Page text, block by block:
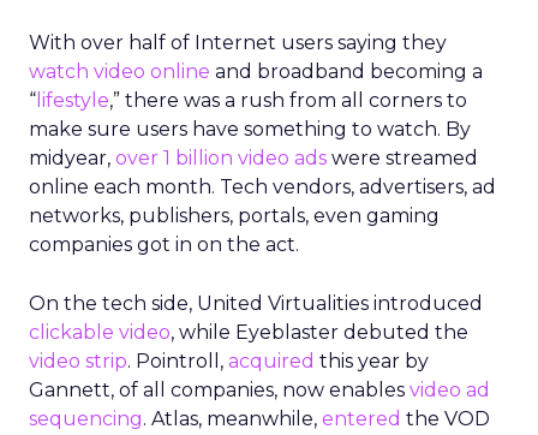
With over half of Internet users saying they
watch video online and broadband becoming a
“ lifestyle,” there was a rush from all corners to
make sure users have something to watch. By
midyear, over 1 billion video ads were streamed
online each month. Tech vendors, advertisers, ad
networks, publishers, portals, even gaming
companies got in on the act.
On the tech side, United Virtualities introduced
clickable video, while Eyeblaster debuted the
video strip. Pointroll, acquired this year by
Gannett, of all companies, now enables video ad
sequencing. Atlas, meanwhile, entered the VOD